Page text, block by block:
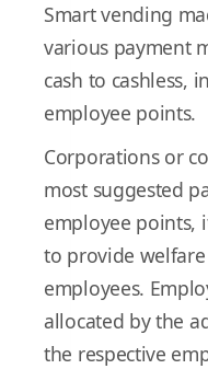
Smart vending
various payment
cash to cashless,
employee points.
Corporations or
most suggested
employee points,
to provide
employees.
allocated by the
the respective